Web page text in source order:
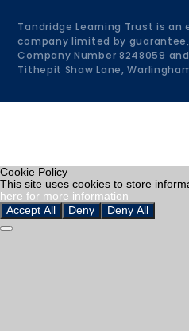
Tandridge Learning Trust is an
company limited by
Company Number 8248059
Tithepit Shaw Lane,
Cookie Policy
This site uses cookies to store
here for more information
Accept All
Deny Deny All